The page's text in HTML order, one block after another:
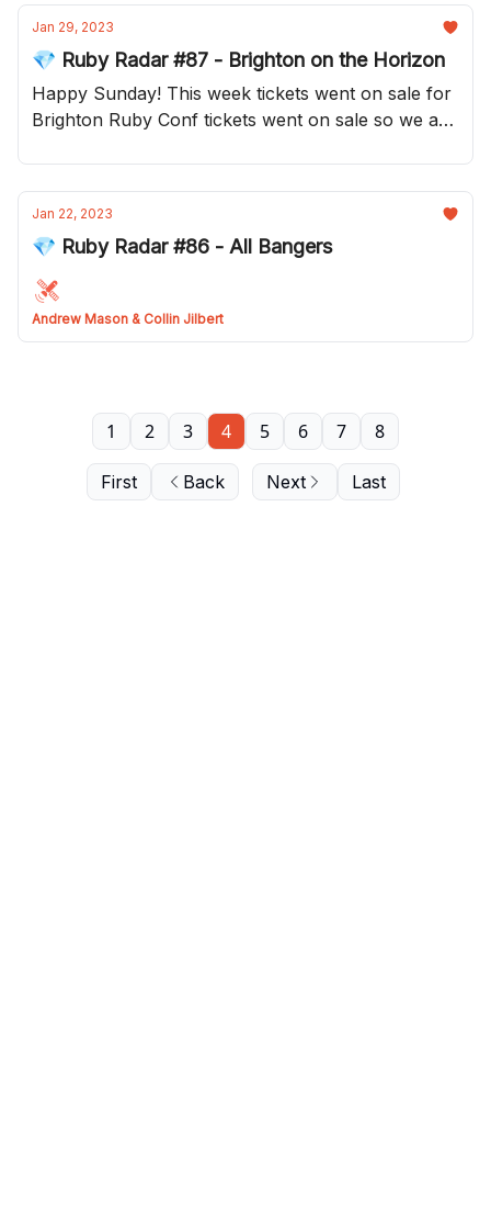
Jan 29, 2023
💎 Ruby Radar #87 - Brighton on the Horizon
Happy Sunday! This week tickets went on sale for
Brighton Ruby Conf tickets went on sale so we are
Jan 22, 2023
💎 Ruby Radar #86 - All Bangers
Andrew Mason & Collin Jilbert
First Back
1 2 3 4 5 6 7 8
Next Last